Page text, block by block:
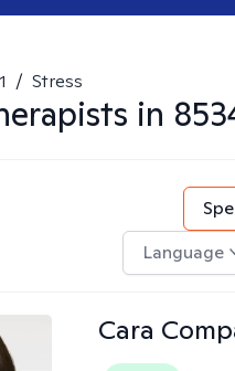
/ Stress
in
Language
Cara